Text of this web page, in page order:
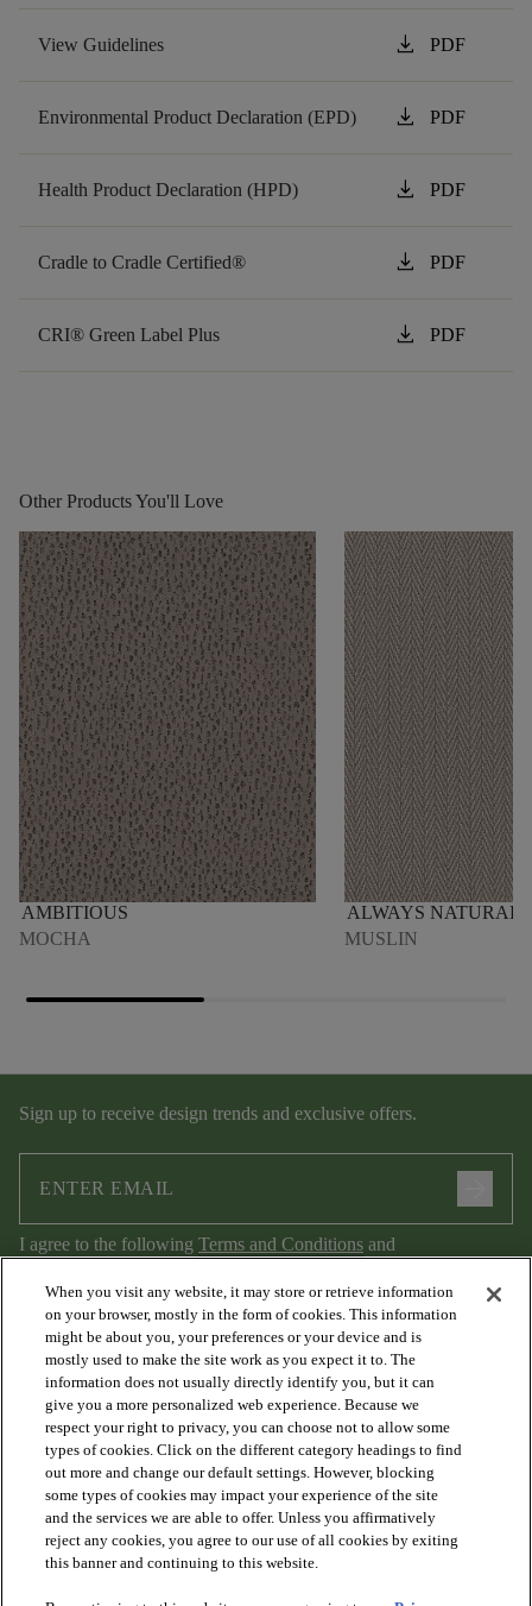
View Guidelines download PDF
Environmental Product Declaration (EPD) download PDF
Health Product Declaration (HPD) download PDF
Cradle to Cradle Certified® download PDF
CRI® Green Label Plus download PDF
Other Products You'll Love
AMBITIOUS
MOCHA
ALWAYS NATURAL
MUSLIN
Sign up to receive design trends and exclusive offers.
I agree to the following Terms and Conditions and
Privacy Policy.
PRODUCTS
DISCOVER
When you visit any website, it may store or retrieve information
on your browser, mostly in the form of cookies. This information
might be about you, your preferences or your device and is
mostly used to make the site work as you expect it to. The
information does not usually directly identify you, but it can
give you a more personalized web experience. Because we
respect your right to privacy, you can choose not to allow some
types of cookies. Click on the different category headings to find
out more and change our default settings. However, blocking
some types of cookies may impact your experience of the site
and the services we are able to offer. Unless you affirmatively
reject any cookies, you agree to our use of all cookies by exiting
this banner and continuing to this website.